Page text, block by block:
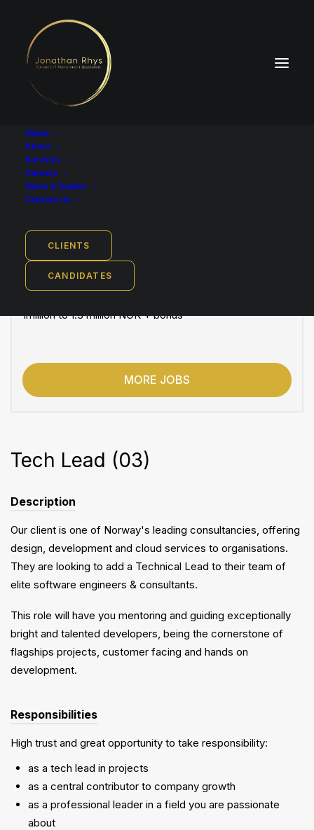
Home
About
Services
Careers
News & Guides
Contact Us
CLIENTS
CANDIDATES
Employment Type
Job Location
Oslo, Norway
Base Salary
1million to 1.3 million NOK + bonus
MORE JOBS
Tech Lead (03)
Description
Our client is one of Norway's leading consultancies, offering
design, development and cloud services to organisations.
They are looking to add a Technical Lead to their team of
elite software engineers & consultants.
This role will have you mentoring and guiding exceptionally
bright and talented developers, being the cornerstone of
flagships projects, customer facing and hands on
development.
Responsibilities
High trust and great opportunity to take responsibility:
as a tech lead in projects
as a central contributor to company growth
as a professional leader in a field you are passionate
about